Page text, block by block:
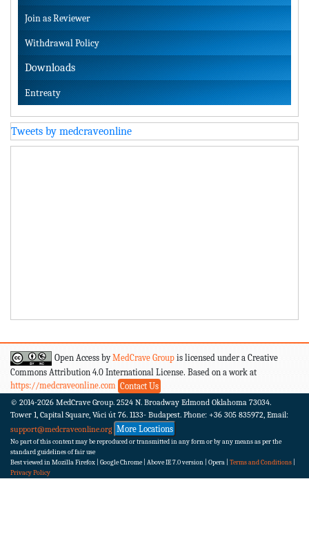
Join as Reviewer
Withdrawal Policy
Downloads
Entreaty
Tweets by medcraveonline
Open Access byMedCrave Group is licensed under a Creative
Commons Attribution 4.0 International License. Based on a work at
https://medcraveonline.com Contact Us
© 2014-2026 MedCrave Group. 2524 N. Broadway Edmond Oklahoma 73034.
Tower 1, Capital Square, Váci út 76. 1133- Budapest. Phone: +36 305 835972, Email:
support@medcraveonline.org More Locations
No part of this content may be reproduced or transmitted in any form or by any means as per the
standard guidelines of fair use
Best viewed in Mozilla Firefox | Google Chrome | Above IE 7.0 version | Opera | Terms and Conditions
Privacy Policy